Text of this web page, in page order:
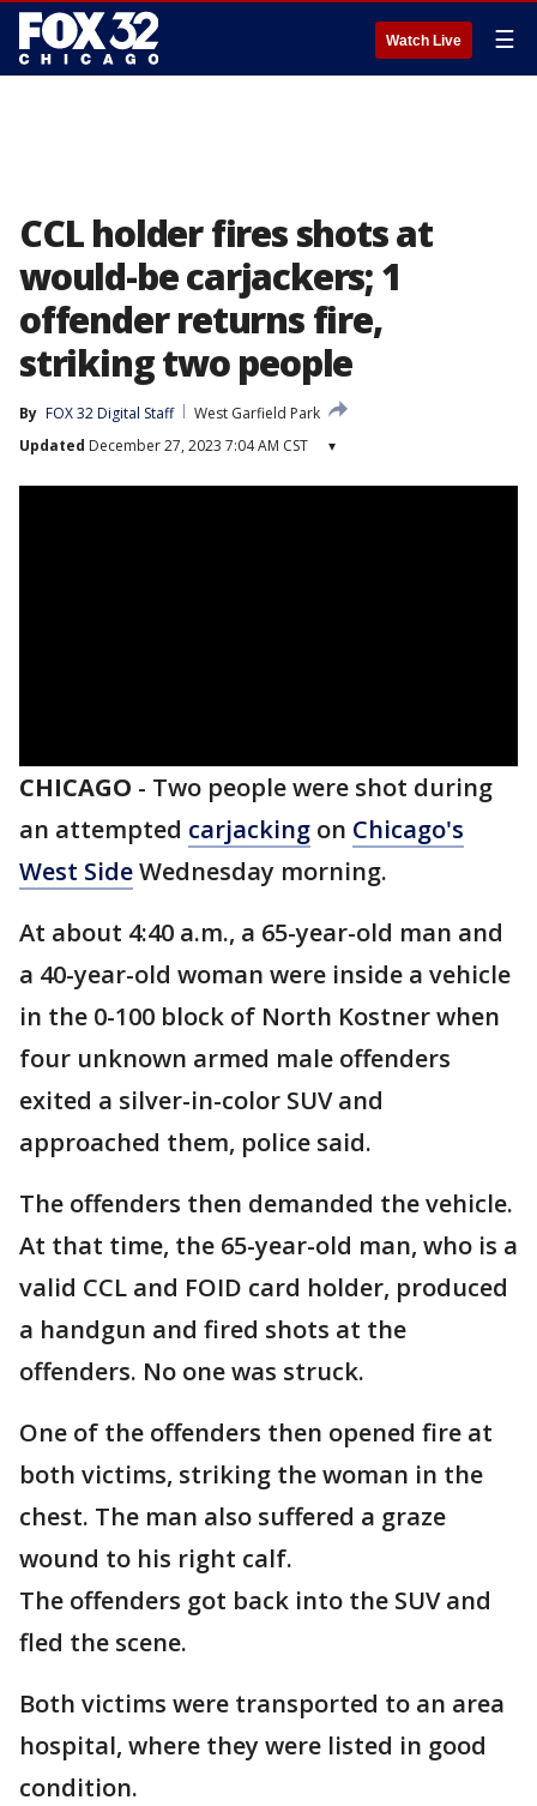
Watch Live ☰
CCL holder fires shots at
would-be carjackers; 1
offender returns fire,
striking two people
By FOX 32 Digital Staff
West Garfield Park
Updated December 27, 2023 7:04 AM CST ▾
CHICAGO - Two people were shot during
an attempted carjacking on Chicago's
West SideWednesday morning.
At about 4:40 a.m., a 65-year-old man and
a 40-year-old woman were inside a vehicle
in the 0-100 block of North Kostner when
four unknown armed male offenders
exited a silver-in-color SUV and
approached them, police said.
The offenders then demanded the vehicle.
At that time, the 65-year-old man, who is a
valid CCL and FOID card holder, produced
a handgun and fired shots at the
offenders. No one was struck.
One of the offenders then opened fire at
both victims, striking the woman in the
chest. The man also suffered a graze
wound to his right calf.
The offenders got back into the SUV and
fled the scene.
Both victims were transported to an area
hospital, where they were listed in good
condition.